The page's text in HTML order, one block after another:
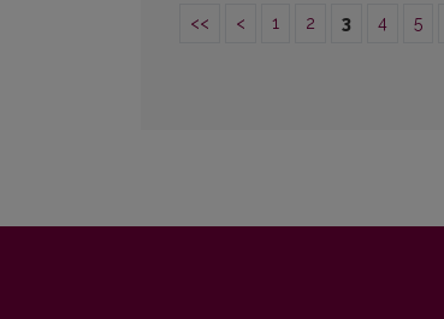
<< < 1 2 3 4 5